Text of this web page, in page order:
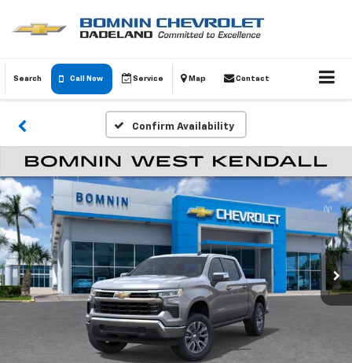
Search Call Now Service Map Contact
Confirm Availability